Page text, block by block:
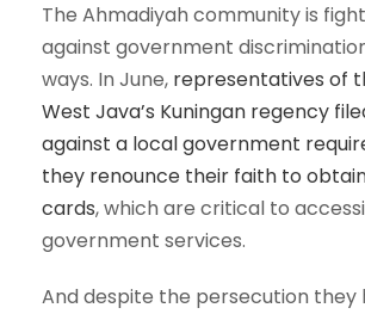
The Ahmadiyah community is
against government
ways. In June, representatives of
West Java’s Kuningan regency
against a local government
they renounce their faith to
cards, which are critical to
government services.
And despite the persecution they